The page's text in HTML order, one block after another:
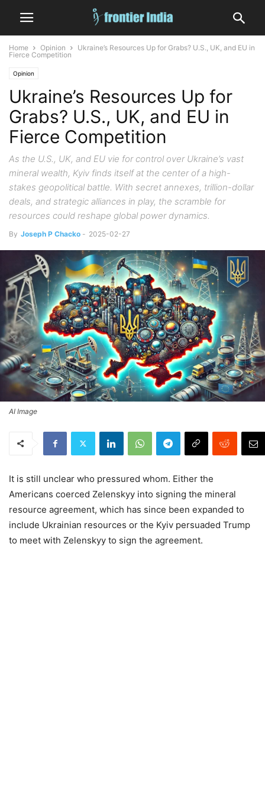
Home Opinion
Ukraine’s Resources Up for Grabs? U.S., UK, and EU in
Fierce Competition
Opinion
Ukraine’s Resources Up for
Grabs? U.S., UK, and EU in
Fierce Competition
As the U.S., UK, and EU vie for control over Ukraine’s vast
mineral wealth, Kyiv finds itself at the center of a high-
stakes geopolitical battle. With secret annexes, trillion-dollar
deals, and strategic alliances in play, the scramble for
resources could reshape global power dynamics.
By Joseph P Chacko - 2025-02-27
AI Image
It is still unclear who pressured whom. Either the
Americans coerced Zelenskyy into signing the mineral
resource agreement, which has since been expanded to
include Ukrainian resources or the Kyiv persuaded Trump
to meet with Zelenskyy to sign the agreement.